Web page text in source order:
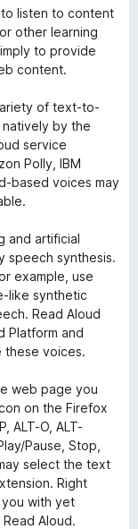
listen to content
other learning
to provide
content.
of text-to-
by the
service
Polly, IBM
based voices may
and artificial
speech synthesis.
example, use
like synthetic
Read Aloud
Platform and
these voices.
web page you
on the Firefox
ALT-O, ALT-
Pause, Stop,
select the text
Right
with yet
Aloud.